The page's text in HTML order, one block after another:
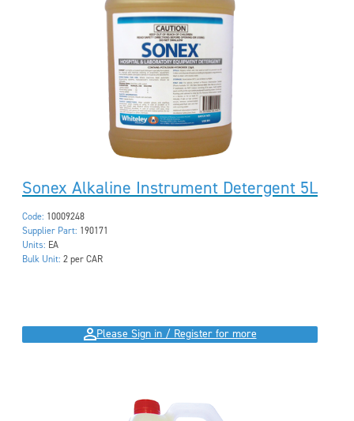
Sonex Alkaline Instrument Detergent 5L
Code: 10009248
Supplier Part: 190171
Units: EA
Bulk Unit: 2 per CAR
Please Sign in / Register for more